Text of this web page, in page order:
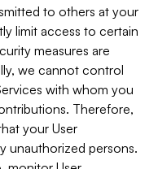
to others at your
limit access to certain
measures are
we cannot control
with whom you
Therefore,
your User
unauthorized persons.